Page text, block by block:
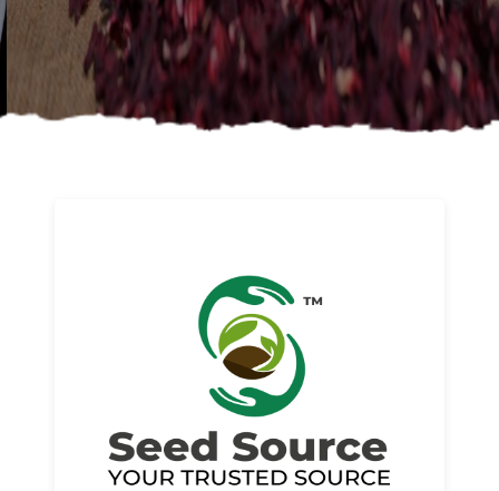
About us
Read More